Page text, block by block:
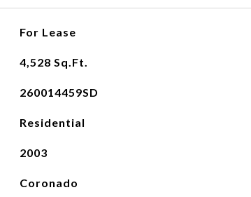
For Lease
4,528 Sq.Ft.
260014459SD
Residential
2003
Coronado